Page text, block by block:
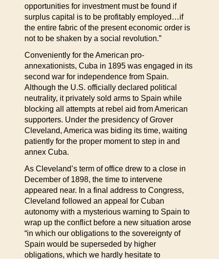
opportunities for investment must be found if
surplus capital is to be profitably employed…if
the entire fabric of the present economic order is
not to be shaken by a social revolution.”
Conveniently for the American pro-
annexationists, Cuba in 1895 was engaged in its
second war for independence from Spain.
Although the U.S. officially declared political
neutrality, it privately sold arms to Spain while
blocking all attempts at rebel aid from American
supporters. Under the presidency of Grover
Cleveland, America was biding its time, waiting
patiently for the proper moment to step in and
annex Cuba.
As Cleveland’s term of office drew to a close in
December of 1898, the time to intervene
appeared near. In a final address to Congress,
Cleveland followed an appeal for Cuban
autonomy with a mysterious warning to Spain to
wrap up the conflict before a new situation arose
“in which our obligations to the sovereignty of
Spain would be superseded by higher
obligations, which we hardly hesitate to